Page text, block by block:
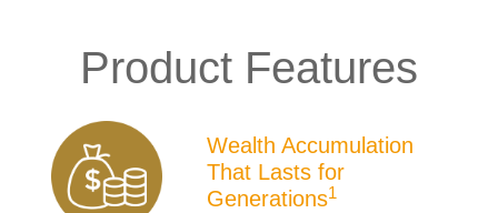
Product Features
Product
Icons
Wealth Accumulation
That Lasts for
Generations1